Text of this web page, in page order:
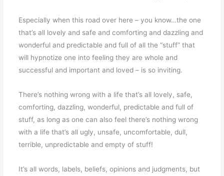
Especially when this road over here – you know…the one
that’s all lovely and safe and comforting and dazzling and
wonderful and predictable and full of all the “stuff” that
will hypnotize one into feeling they are whole and
successful and important and loved – is so inviting.
There’s nothing wrong with a life that’s all lovely, safe,
comforting, dazzling, wonderful, predictable and full of
stuff, as long as one can also feel there’s nothing wrong
with a life that’s all ugly, unsafe, uncomfortable, dull,
terrible, unpredictable and empty of stuff!
It’s all words, labels, beliefs, opinions and judgments, but